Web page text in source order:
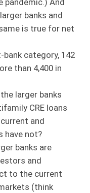
banks and
is true for net
category, 142
than 4,400 in
larger banks
CRE loans
and
have not?
banks are
and
to the current
(think